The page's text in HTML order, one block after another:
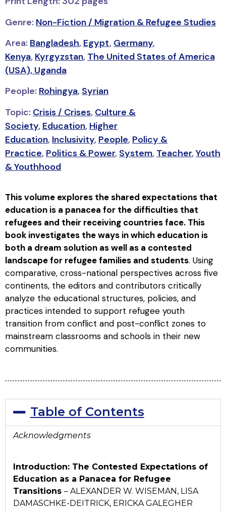
Genre: Non-Fiction / Migration & Refugee Studies
Area: Bangladesh, Egypt, Germany,
Kenya, Kyrgyzstan, The United States of America
(USA), Uganda
People: Rohingya, Syrian
Topic: Crisis / Crises, Culture &
Society, Education, Higher
Education, Inclusivity, People, Policy &
Practice, Politics & Power, System, Teacher,Youth
& Youthhood
This volume explores the shared expectations that
education is a panacea for the difficulties that
refugees and their receiving countries face. This
book investigates the ways in which education is
both a dream solution as well as a contested
landscape for refugee families and students. Using
comparative, cross-national perspectives across five
continents, the editors and contributors critically
analyze the educational structures, policies, and
practices intended to support refugee youth
transition from conflict and post-conflict zones to
mainstream classrooms and schools in their new
communities.
Table of Contents
Acknowledgments
Introduction: The Contested Expectations of
Education as a Panacea for Refugee
Transitions – ALEXANDER W. WISEMAN, LISA
DAMASCHKE-DEITRICK, ERICKA GALEGHER